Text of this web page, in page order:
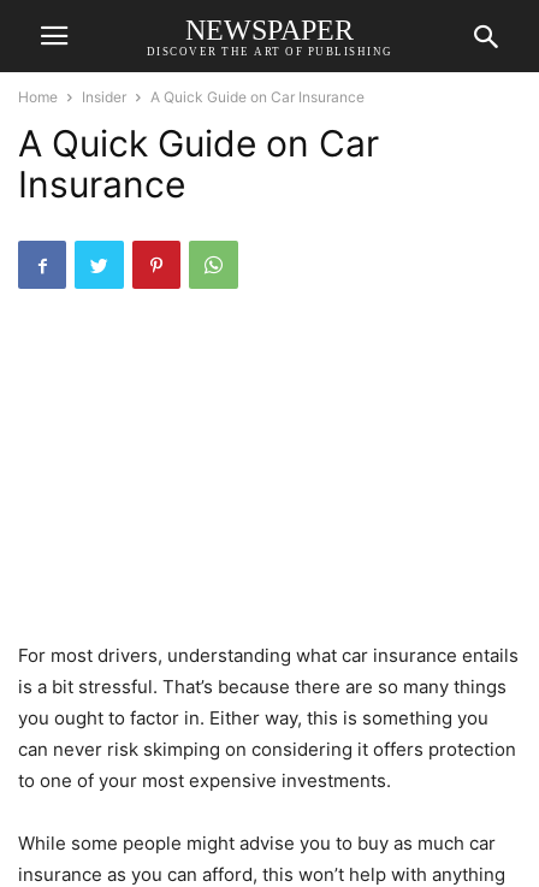
NEWSPAPER
DISCOVER THE ART OF PUBLISHING
Home Insider A Quick Guide on Car Insurance
A Quick Guide on Car
Insurance
For most drivers, understanding what car insurance entails
is a bit stressful. That’s because there are so many things
you ought to factor in. Either way, this is something you
can never risk skimping on considering it offers protection
to one of your most expensive investments.
While some people might advise you to buy as much car
insurance as you can afford, this won’t help with anything